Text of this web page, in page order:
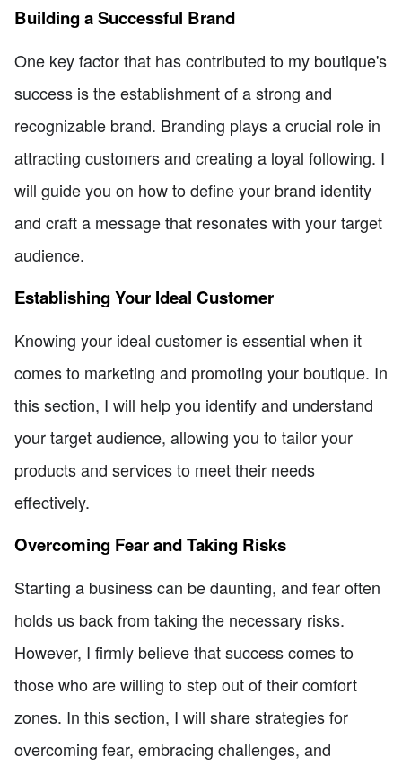
Building a Successful Brand
One key factor that has contributed to my boutique's
success is the establishment of a strong and
recognizable brand. Branding plays a crucial role in
attracting customers and creating a loyal following. I
will guide you on how to define your brand identity
and craft a message that resonates with your target
audience.
Establishing Your Ideal Customer
Knowing your ideal customer is essential when it
comes to marketing and promoting your boutique. In
this section, I will help you identify and understand
your target audience, allowing you to tailor your
products and services to meet their needs
effectively.
Overcoming Fear and Taking Risks
Starting a business can be daunting, and fear often
holds us back from taking the necessary risks.
However, I firmly believe that success comes to
those who are willing to step out of their comfort
zones. In this section, I will share strategies for
overcoming fear, embracing challenges, and